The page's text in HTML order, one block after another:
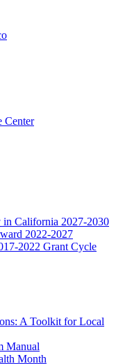
Center
California 2027-2030
2022-2027
2022 Grant Cycle
A Toolkit for Local
Manual
Month